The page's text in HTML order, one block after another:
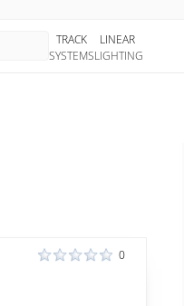
TRACK
SYSTEMS
LINEAR
LIGHTING
0